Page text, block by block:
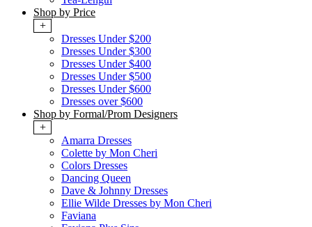
Shop by Price
+
Dresses Under $200
Dresses Under $300
Dresses Under $400
Dresses Under $500
Dresses Under $600
Dresses over $600
Shop by Formal/Prom Designers
+
Amarra Dresses
Colette by Mon Cheri
Colors Dresses
Dancing Queen
Dave & Johnny Dresses
Ellie Wilde Dresses by Mon Cheri
Faviana